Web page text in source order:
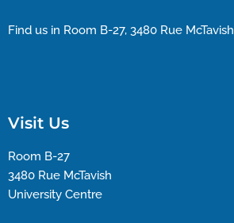
Find us in Room B-27, 3480 Rue McTavish
Visit Us
Room B-27
3480 Rue McTavish
University Centre